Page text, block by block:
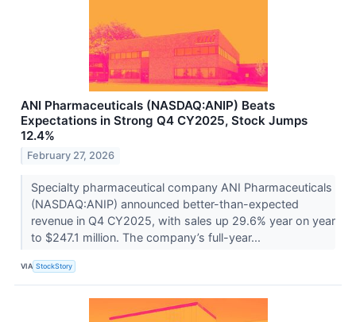
ANI Pharmaceuticals (NASDAQ:ANIP) Beats
Expectations in Strong Q4 CY2025, Stock Jumps
12.4%
February 27, 2026
Specialty pharmaceutical company ANI Pharmaceuticals
(NASDAQ:ANIP) announced better-than-expected
revenue in Q4 CY2025, with sales up 29.6% year on year
to $247.1 million. The company’s full-year...
VIA StockStory